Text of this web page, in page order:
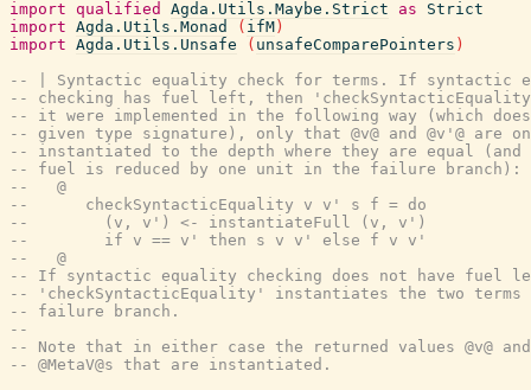
import qualified Agda.Utils.Maybe.Strict as
Strict
import Agda.Utils.Monad ( ifM )
import Agda.Utils.Unsafe ( unsafeComparePointers )
-- | Syntactic equality check for terms. If syntactic
-- checking has fuel left, then
-- it were implemented in the following way (which
-- given type signature), only that @v@ and @v'@ are
-- instantiated to the depth where they are equal (and
-- fuel is reduced by one unit in the failure branch):
--   @
--      checkSyntacticEquality v v' s f = do
--        (v, v') <- instantiateFull (v, v')
--        if v == v' then s v v' else f v v'
--   @
-- If syntactic equality checking does not have fuel
-- 'checkSyntacticEquality' instantiates the two terms
-- failure branch.
--
-- Note that in either case the returned values @v@ and
-- @MetaV@s that are instantiated.